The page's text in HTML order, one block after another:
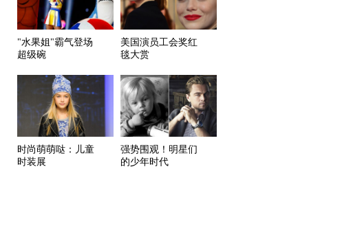
"水果姐"霸气登场
超级碗
美国演员工会奖红
毯大赏
时尚萌萌哒：儿童
时装展
强势围观！明星们
的少年时代